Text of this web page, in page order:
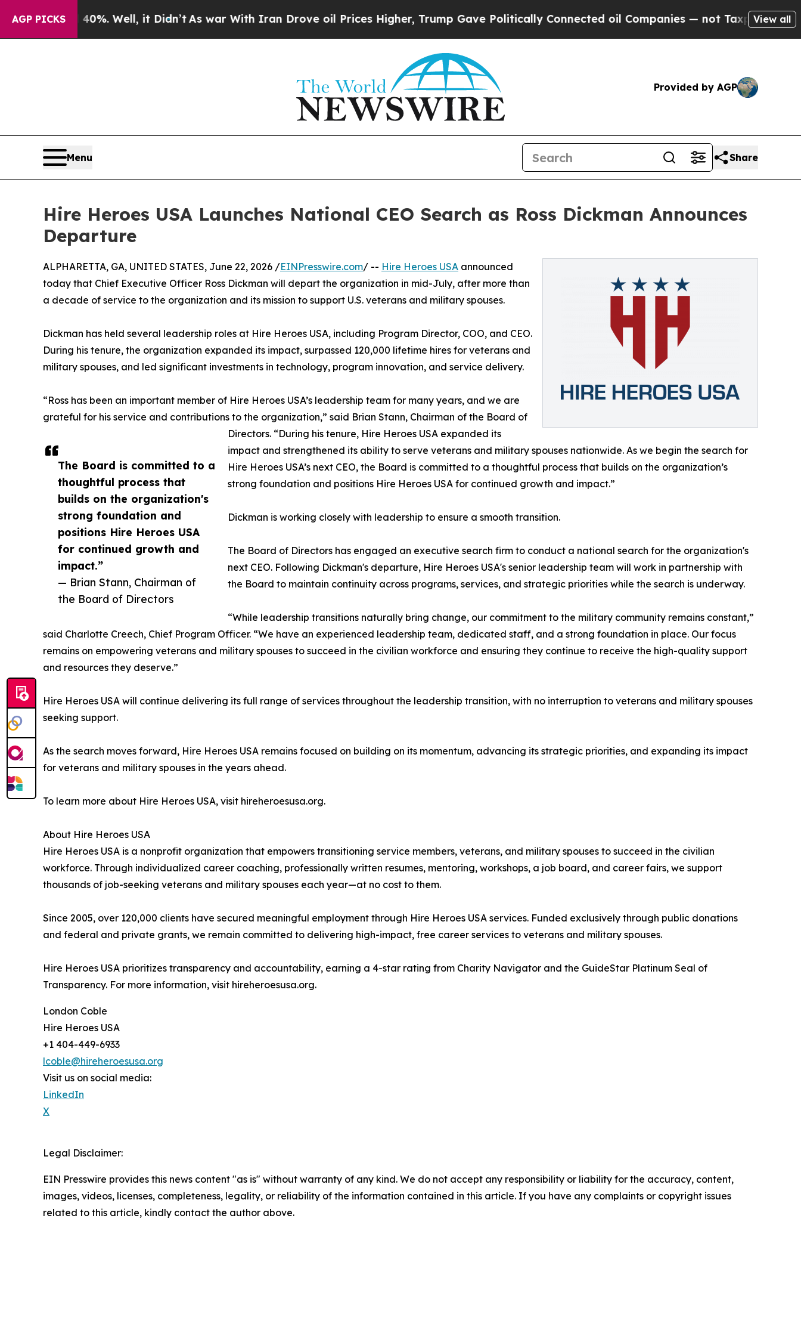
AGP PICKS40%. Well, it Didn’t As war With Iran Drove oil Prices Higher, Trump Gave Politically Connected oil Companies — not Taxpayers — the
View all
Provided by AGP
Menu Share
Hire Heroes USA Launches National CEO Search as Ross Dickman Announces
Departure
The Board is committed to a
thoughtful process that
builds on the organization's
strong foundation and
positions Hire Heroes USA
for continued growth and
impact.”
— Brian Stann, Chairman of
the Board of Directors
ALPHARETTA, GA, UNITED STATES, June 22, 2026 /EINPresswire.com/ -- Hire Heroes USA announced
today that Chief Executive Officer Ross Dickman will depart the organization in mid-July, after more than
a decade of service to the organization and its mission to support U.S. veterans and military spouses.
Dickman has held several leadership roles at Hire Heroes USA, including Program Director, COO, and CEO.
During his tenure, the organization expanded its impact, surpassed 120,000 lifetime hires for veterans and
military spouses, and led significant investments in technology, program innovation, and service delivery.
“Ross has been an important member of Hire Heroes USA’s leadership team for many years, and we are
grateful for his service and contributions to the organization,” said Brian Stann, Chairman of the Board of
Directors. “During his tenure, Hire Heroes USA expanded its
impact and strengthened its ability to serve veterans and military spouses nationwide. As we begin the search for
Hire Heroes USA’s next CEO, the Board is committed to a thoughtful process that builds on the organization’s
strong foundation and positions Hire Heroes USA for continued growth and impact.”
Dickman is working closely with leadership to ensure a smooth transition.
The Board of Directors has engaged an executive search firm to conduct a national search for the organization's
next CEO. Following Dickman's departure, Hire Heroes USA's senior leadership team will work in partnership with
the Board to maintain continuity across programs, services, and strategic priorities while the search is underway.
“While leadership transitions naturally bring change, our commitment to the military community remains constant,”
said Charlotte Creech, Chief Program Officer. “We have an experienced leadership team, dedicated staff, and a strong foundation in place. Our focus
remains on empowering veterans and military spouses to succeed in the civilian workforce and ensuring they continue to receive the high-quality support
and resources they deserve.”
Hire Heroes USA will continue delivering its full range of services throughout the leadership transition, with no interruption to veterans and military spouses
seeking support.
As the search moves forward, Hire Heroes USA remains focused on building on its momentum, advancing its strategic priorities, and expanding its impact
for veterans and military spouses in the years ahead.
To learn more about Hire Heroes USA, visit hireheroesusa.org.
About Hire Heroes USA
Hire Heroes USA is a nonprofit organization that empowers transitioning service members, veterans, and military spouses to succeed in the civilian
workforce. Through individualized career coaching, professionally written resumes, mentoring, workshops, a job board, and career fairs, we support
thousands of job-seeking veterans and military spouses each year—at no cost to them.
Since 2005, over 120,000 clients have secured meaningful employment through Hire Heroes USA services. Funded exclusively through public donations
and federal and private grants, we remain committed to delivering high-impact, free career services to veterans and military spouses.
Hire Heroes USA prioritizes transparency and accountability, earning a 4-star rating from Charity Navigator and the GuideStar Platinum Seal of
Transparency. For more information, visit hireheroesusa.org.
London Coble
Hire Heroes USA
+1 404-449-6933
lcoble@hireheroesusa.org
Visit us on social media:
LinkedIn
X
Legal Disclaimer:
EIN Presswire provides this news content "as is" without warranty of any kind. We do not accept any responsibility or liability for the accuracy, content,
images, videos, licenses, completeness, legality, or reliability of the information contained in this article. If you have any complaints or copyright issues
related to this article, kindly contact the author above.